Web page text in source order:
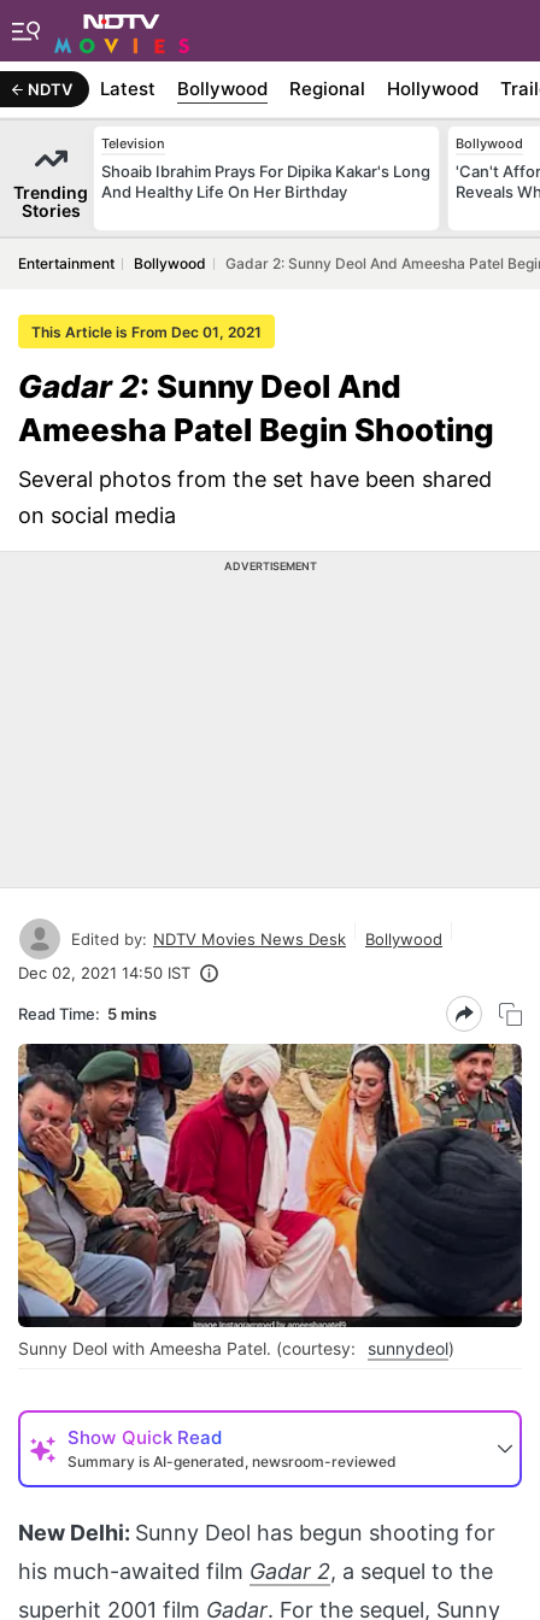
NDTV Latest Bollywood Regional Hollywood
Trending
Stories
Television
Shoaib Ibrahim Prays For Dipika Kakar's Long
And Healthy Life On Her Birthday
Bollywood
'Can't
Reveals
Entertainment Bollywood Gadar 2: Sunny Deol And Ameesha Patel
This Article is From Dec 01, 2021
Gadar 2: Sunny Deol And
Ameesha Patel Begin Shooting
Several photos from the set have been shared
on social media
ADVERTISEMENT
Edited by: NDTV Movies News Desk
Bollywood
Dec 02, 2021 14:50 IST
Read Time: 5 mins
Sunny Deol with Ameesha Patel. (courtesy: sunnydeol)
Show Quick Read
Summary is AI-generated, newsroom-reviewed
New Delhi: Sunny Deol has begun shooting for
his much-awaited film Gadar 2, a sequel to the
superhit 2001 film Gadar. For the sequel, Sunny